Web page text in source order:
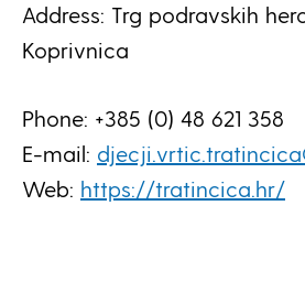
Address: Trg podravskih
Koprivnica
Phone: +385 (0) 48 621 358
E-mail:
Web: https://tratincica.hr/